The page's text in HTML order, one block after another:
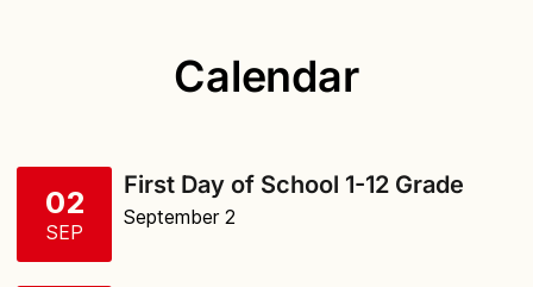
Calendar
02
SEP
First Day of School 1-12 Grade
September 2